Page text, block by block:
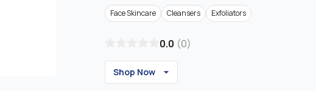
Face Skincare Cleansers Exfoliators
0.0 (0)
Shop Now